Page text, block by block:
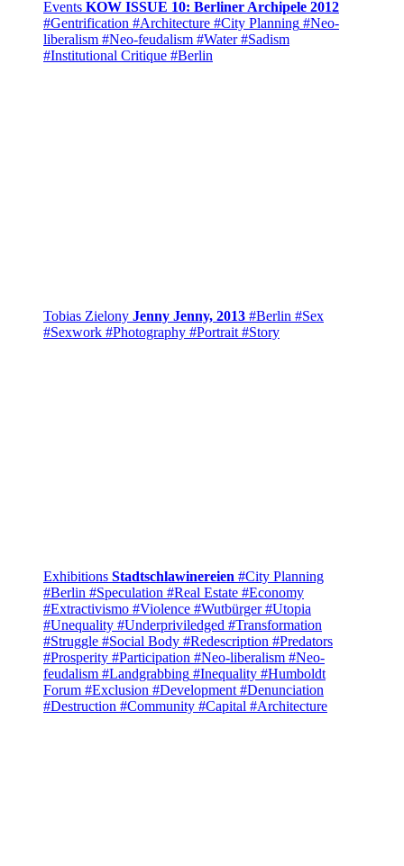
Events KOW ISSUE 10: Berliner Archipele 2012
#Gentrification #Architecture #City Planning #Neo-
liberalism #Neo-feudalism #Water #Sadism
#Institutional Critique #Berlin
Tobias Zielony Jenny Jenny, 2013 #Berlin #Sex
#Sexwork #Photography #Portrait #Story
Exhibitions Stadtschlawinereien #City Planning
#Berlin #Speculation #Real Estate #Economy
#Extractivismo #Violence #Wutbürger #Utopia
#Unequality #Underpriviledged #Transformation
#Struggle #Social Body #Redescription #Predators
#Prosperity #Participation #Neo-liberalism #Neo-
feudalism #Landgrabbing #Inequality #Humboldt
Forum #Exclusion #Development #Denunciation
#Destruction #Community #Capital #Architecture